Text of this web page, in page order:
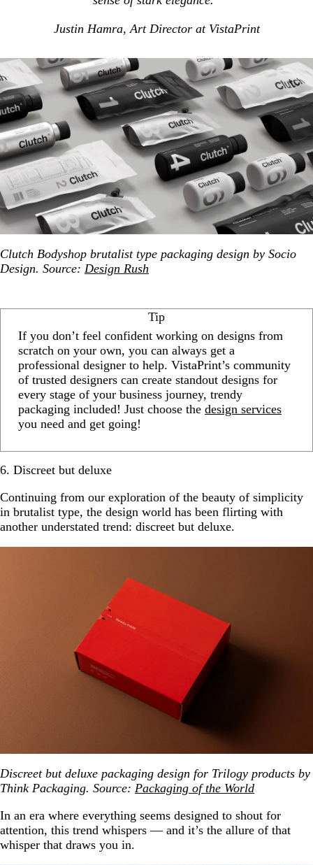
Justin Hamra, Art Director at VistaPrint
Clutch Bodyshop brutalist type packaging design by Socio
Design. Source: Design Rush
Tip
If you don’t feel confident working on designs from
scratch on your own, you can always get a
professional designer to help. VistaPrint’s community
of trusted designers can create standout designs for
every stage of your business journey, trendy
packaging included! Just choose the design services
you need and get going!
6. Discreet but deluxe
Continuing from our exploration of the beauty of simplicity
in brutalist type, the design world has been flirting with
another understated trend: discreet but deluxe.
Discreet but deluxe packaging design for Trilogy products by
Think Packaging. Source: Packaging of the World
In an era where everything seems designed to shout for
attention, this trend whispers — and it’s the allure of that
whisper that draws you in.